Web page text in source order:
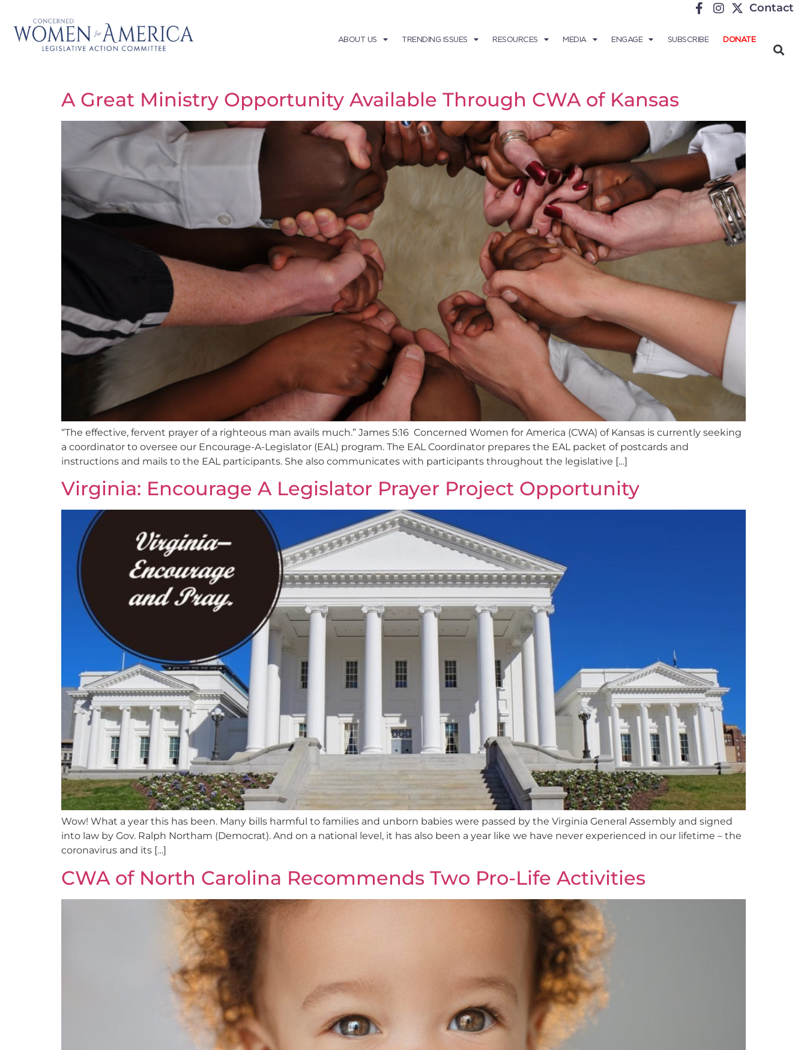
Contact
ABOUT US TRENDING ISSUES RESOURCES MEDIA ENGAGE SUBSCRIBE DONATE
A Great Ministry Opportunity Available Through CWA of Kansas
“The effective, fervent prayer of a righteous man avails much.” James 5:16 Concerned Women for America (CWA) of Kansas is currently seeking
a coordinator to oversee our Encourage-A-Legislator (EAL) program. The EAL Coordinator prepares the EAL packet of postcards and
instructions and mails to the EAL participants. She also communicates with participants throughout the legislative […]
Virginia: Encourage A Legislator Prayer Project Opportunity
Wow! What a year this has been. Many bills harmful to families and unborn babies were passed by the Virginia General Assembly and signed
into law by Gov. Ralph Northam (Democrat). And on a national level, it has also been a year like we have never experienced in our lifetime – the
coronavirus and its […]
CWA of North Carolina Recommends Two Pro-Life Activities